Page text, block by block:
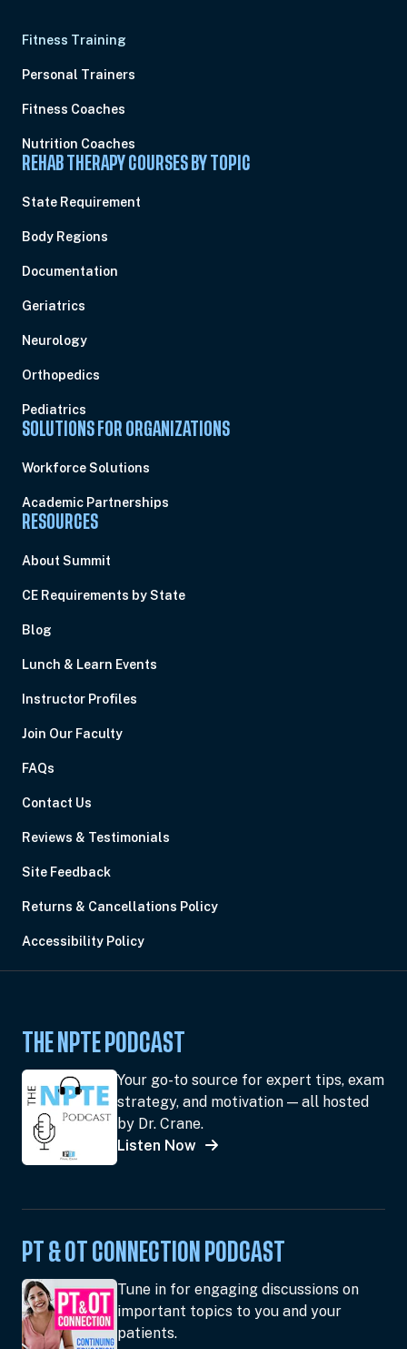
Fitness Training
Personal Trainers
Fitness Coaches
Nutrition Coaches
REHAB THERAPY COURSES BY TOPIC
State Requirement
Body Regions
Documentation
Geriatrics
Neurology
Orthopedics
Pediatrics
SOLUTIONS FOR ORGANIZATIONS
Workforce Solutions
Academic Partnerships
RESOURCES
About Summit
CE Requirements by State
Blog
Lunch & Learn Events
Instructor Profiles
Join Our Faculty
FAQs
Contact Us
Reviews & Testimonials
Site Feedback
Returns & Cancellations Policy
Accessibility Policy
THE NPTE PODCAST
Your go-to source for expert tips, exam
strategy, and motivation — all hosted
by Dr. Crane.
Listen Now
PT & OT CONNECTION PODCAST
Tune in for engaging discussions on
important topics to you and your
patients.